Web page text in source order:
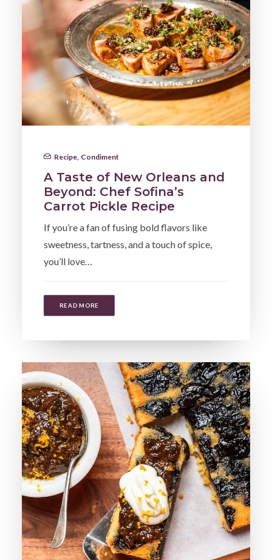
Recipe Condiment
A Taste of New Orleans and
Beyond: Chef Sofina’s
Carrot Pickle Recipe
If you’re a fan of fusing bold flavors like
sweetness, tartness, and a touch of spice,
you’ll love…
READ MORE